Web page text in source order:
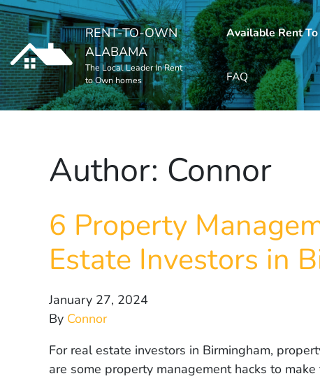
RENT-TO-OWN
ALABAMA
The Local Leader In Rent
to Own homes
Available Rent To
FAQ
Author: Connor
6 Property
Estate Investors in
January 27, 2024
By Connor
For real estate investors in Birmingham,
are some property management hacks to